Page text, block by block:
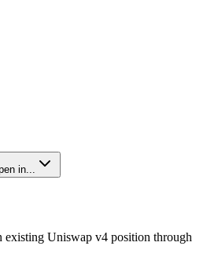
in...
existing Uniswap v4 position through